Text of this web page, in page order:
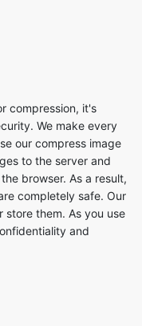
compression, it's
We make every
our compress image
browser. As a result,
completely safe. Our
them. As you use
and